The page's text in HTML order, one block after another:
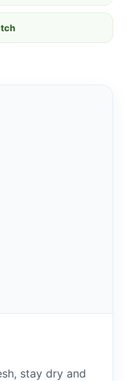
stay dry and